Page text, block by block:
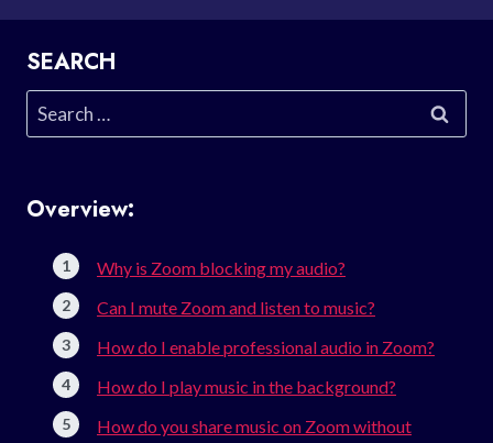
SEARCH
Search
for:
Overview:
Why is Zoom blocking my audio?
Can I mute Zoom and listen to music?
How do I enable professional audio in Zoom?
How do I play music in the background?
How do you share music on Zoom without